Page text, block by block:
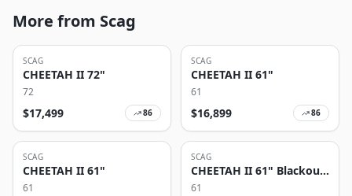
More from Scag
SCAG
CHEETAH II 72"
72
$17,499 86
SCAG
CHEETAH II 61"
61
$16,899 86
SCAG
CHEETAH II 61"
61
SCAG
CHEETAH II 61" Blackout
Edition
61